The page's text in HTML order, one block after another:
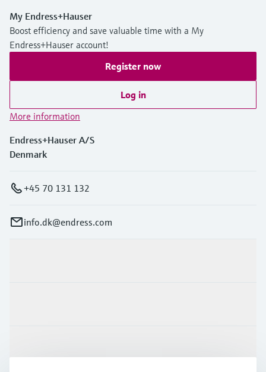
My Endress+Hauser
Boost efficiency and save valuable time with a My
Endress+Hauser account!
Register now
Log in
More information
Endress+Hauser A/S
Denmark
+45 70 131 132
info.dk@endress.com